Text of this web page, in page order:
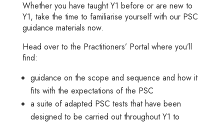
Whether you have taught Y1 before or are new to
Y1, take the time to familiarise yourself with our PSC
guidance materials now.
Head over to the Practitioners’ Portal where you’ll
find:
guidance on the scope and sequence and how it
fits with the expectations of the PSC
a suite of adapted PSC tests that have been
designed to be carried out throughout Y1 to